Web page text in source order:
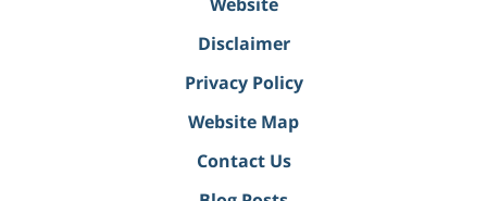
Disclaimer
Privacy Policy
Website Map
Contact Us